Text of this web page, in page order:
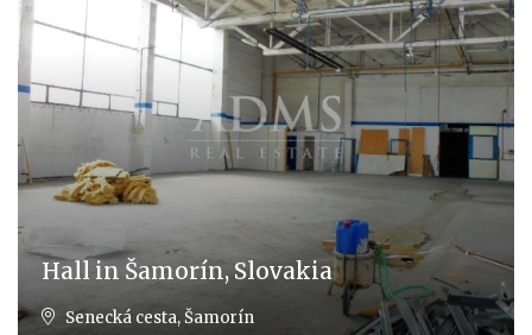
Hall in Šamorín, Slovakia
Senecká cesta, Šamorín